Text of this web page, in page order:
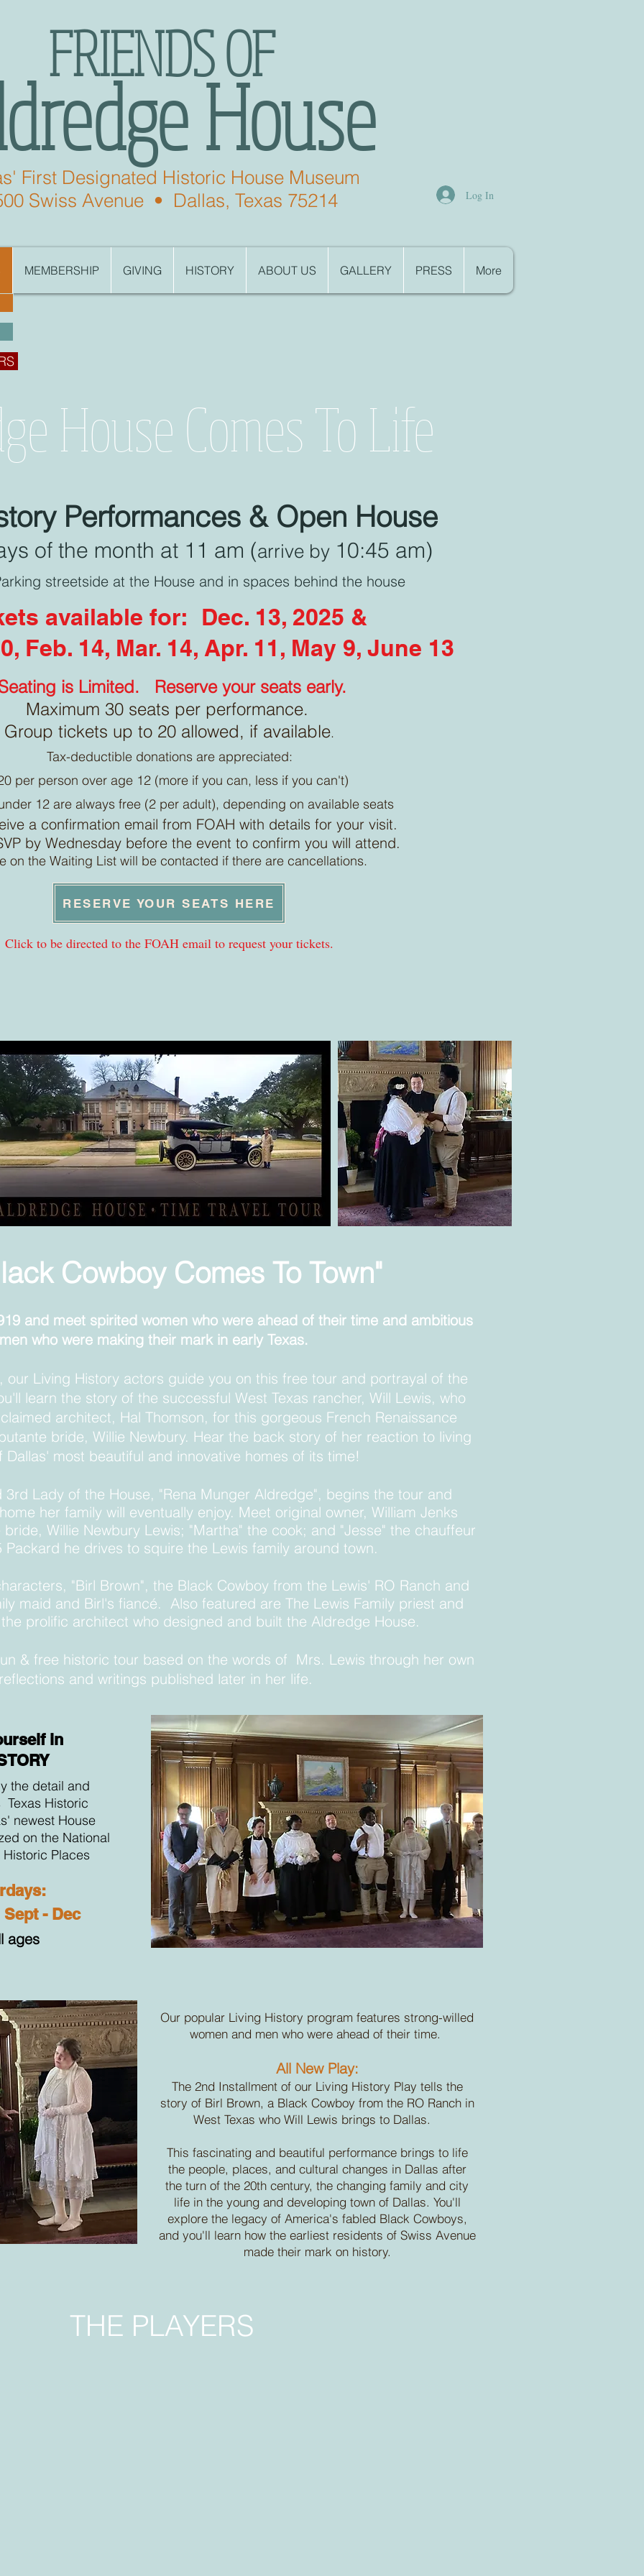
FRIENDS OF
House
First Designated Historic House Museum
Swiss Avenue • Dallas, Texas 75214
Log In
MEMBERSHIP GIVING HISTORY ABOUT US GALLERY PRESS More
House Comes To Life
Performances & Open House
of the month at 11 am (arrive by 10:45 am)
streetside at the House and in spaces behind the house
available for: Dec. 13, 2025 &
Feb. 14, Mar. 14, Apr. 11, May 9, June 13
is Limited.
Reserve your seats early.
Maximum 30 seats per performance.
Group tickets up to 20 allowed, if available.
Tax-deductible donations are appreciated:
per person over age 12 (more if you can, less if you can't)
12 are always free (2 per adult), depending on available seats
a confirmation email from FOAH with details for your visit.
by Wednesday before the event to confirm you will attend.
on the Waiting List will be contacted if there are cancellations.
Click to be directed to the FOAH email to request your tickets.
RESERVE YOUR SEATS HERE
Cowboy Comes To Town"
and meet spirited women who were ahead of their time and ambitious
who were making their mark in early Texas.
our Living History actors guide you on this free tour and portrayal of the
learn the story of the successful West Texas rancher, Will Lewis, who
architect, Hal Thomson, for this gorgeous French Renaissance
bride, Willie Newbury. Hear the back story of her reaction to living
Dallas' most beautiful and innovative homes of its time!
3rd Lady of the House, "Rena Munger Aldredge", begins the tour and
her family will eventually enjoy. Meet original owner, William Jenks
Willie Newbury Lewis; "Martha" the cook; and "Jesse" the chauffeur
Packard he drives to squire the Lewis family around town.
"Birl Brown", the Black Cowboy from the Lewis' RO Ranch and
maid and Birl's fiancé. Also featured are The Lewis Family priest and
prolific architect who designed and built the Aldredge House.
& free historic tour based on the words of Mrs. Lewis through her own
and writings published later in her life.
in
the detail and
Texas Historic
newest House
on the National
Places
- Dec
ages
Our popular Living History program features strong-willed
women and men who were ahead of their time.
All New Play:
The 2nd Installment of our Living History Play tells the
story of Birl Brown, a Black Cowboy from the RO Ranch in
West Texas who Will Lewis brings to Dallas.
This fascinating and beautiful performance brings to life
the people, places, and cultural changes in Dallas after
the turn of the 20th century, the changing family and city
life in the young and developing town of Dallas. You'll
explore the legacy of America's fabled Black Cowboys,
and you'll learn how the earliest residents of Swiss Avenue
made their mark on history.
THE PLAYERS